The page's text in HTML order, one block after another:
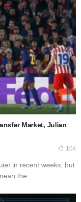
Market, Julian
104
in recent weeks, but
the...